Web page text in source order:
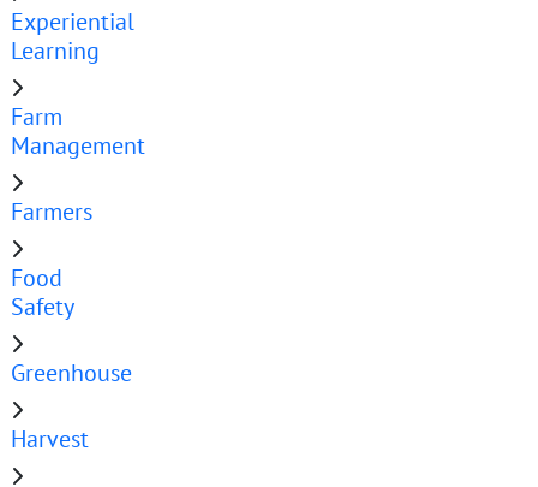
Experiential
Learning
Farm
Management
Farmers
Food
Safety
Greenhouse
Harvest